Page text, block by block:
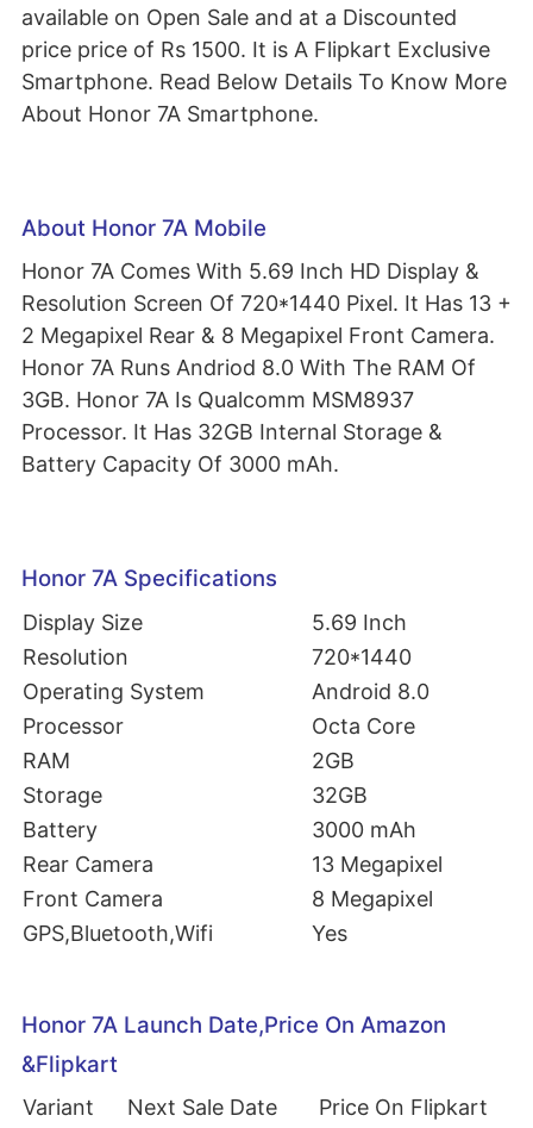
available on Open Sale and at a Discounted
price price of Rs 1500. It is A Flipkart Exclusive
Smartphone. Read Below Details To Know More
About Honor 7A Smartphone.
About Honor 7A Mobile
Honor 7A Comes With 5.69 Inch HD Display &
Resolution Screen Of 720*1440 Pixel. It Has 13 +
2 Megapixel Rear & 8 Megapixel Front Camera.
Honor 7A Runs Andriod 8.0 With The RAM Of
3GB. Honor 7A Is Qualcomm MSM8937
Processor. It Has 32GB Internal Storage &
Battery Capacity Of 3000 mAh.
Honor 7A Specifications
Display Size
5.69 Inch
Resolution
720*1440
Operating System
Android 8.0
Processor
Octa Core
RAM
2GB
Storage
32GB
Battery
3000 mAh
Rear Camera
13 Megapixel
Front Camera
8 Megapixel
GPS,Bluetooth,Wifi
Yes
Honor 7A Launch Date,Price On Amazon
&Flipkart
Variant Next Sale Date
Price On Flipkart